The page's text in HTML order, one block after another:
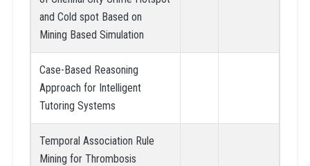
and Cold spot Based on
Mining Based Simulation
Case-Based Reasoning
Approach for Intelligent
Tutoring Systems
Temporal Association Rule
Mining for Thrombosis